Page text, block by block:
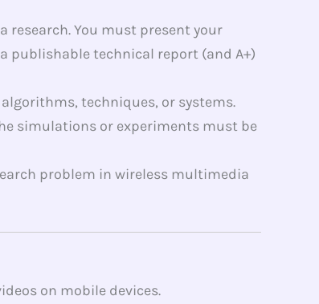
research. You must present your
publishable technical report (and A+)
techniques, or systems.
simulations or experiments must be
problem in wireless multimedia
on mobile devices.